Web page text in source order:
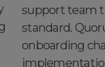
support team
standard.
onboarding